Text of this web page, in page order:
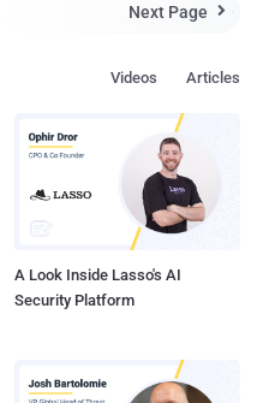
Next Page 
Articles
Videos
A Look Inside Lasso's AI
Security Platform